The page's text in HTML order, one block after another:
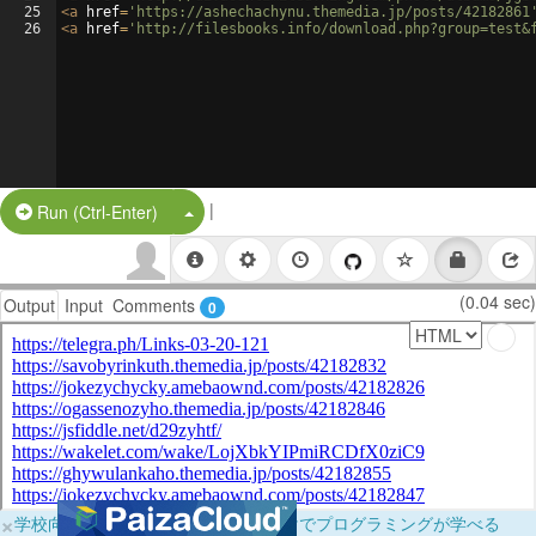
25
26
<a href= 'https://ashechachynu.themedia.jp/posts/
<a href= 'http://filesbooks.info/
Run (Ctrl-Enter) Split Button!
|
Output Input Comments 0 (0.04 sec)
×学校向けに無料提供中！ブラウザだけでプログラミングが学べる